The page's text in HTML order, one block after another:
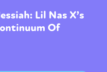
Lil Nas X’s
Of